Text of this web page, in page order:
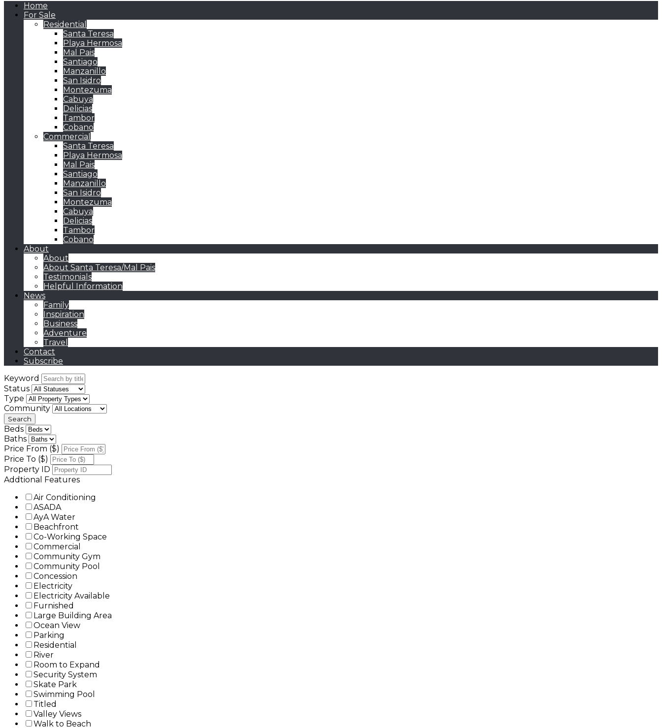
Home
For Sale
Residential
Santa Teresa
Playa Hermosa
Mal Pais
Santiago
Manzanillo
San Isidro
Montezuma
Cabuya
Delicias
Tambor
Cobano
Commercial
Santa Teresa
Playa Hermosa
Mal Pais
Santiago
Manzanillo
San Isidro
Montezuma
Cabuya
Delicias
Tambor
Cobano
About
About
About Santa Teresa/Mal Pais
Testimonials
Helpful Information
News
Family
Inspiration
Business
Adventure
Travel
Contact
Subscribe
Keyword
Status
Type
Community
Beds
Baths
Price From ($)
Price To ($)
Property ID
Addtional Features
Air Conditioning
ASADA
AyA Water
Beachfront
Co-Working Space
Commercial
Community Gym
Community Pool
Concession
Electricity
Electricity Available
Furnished
Large Building Area
Ocean View
Parking
Residential
River
Room to Expand
Security System
Skate Park
Swimming Pool
Titled
Valley Views
Walk to Beach